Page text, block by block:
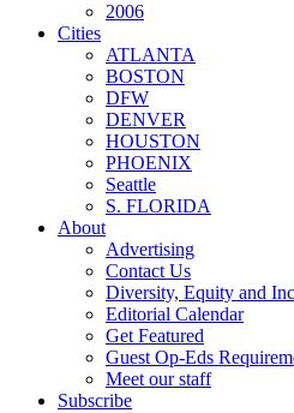
2006
Cities
ATLANTA
BOSTON
DFW
DENVER
HOUSTON
PHOENIX
Seattle
S. FLORIDA
About
Advertising
Contact Us
Diversity, Equity and
Editorial Calendar
Get Featured
Guest Op-Eds
Meet our staff
Subscribe